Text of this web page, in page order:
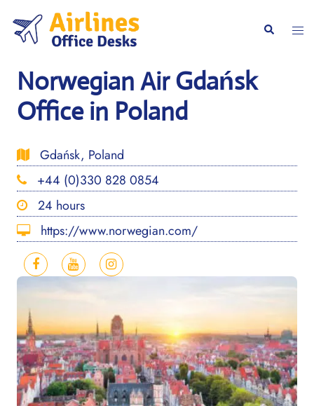
content
Search
Norwegian Air Gdańsk
Office in Poland
Gdańsk, Poland
+44 (0)330 828 0854
24 hours
https://www.norwegian.com/